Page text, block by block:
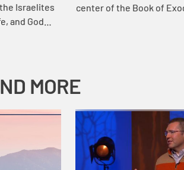
Israelites
and God
center of the Book of
MORE